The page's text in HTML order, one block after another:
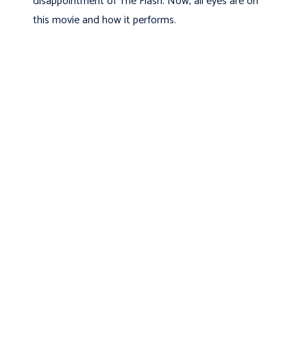
this movie and how it performs.